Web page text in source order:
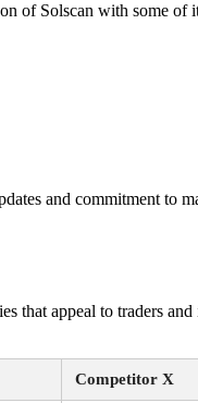
of Solscan with some of
and commitment to
that appeal to traders
Competitor X